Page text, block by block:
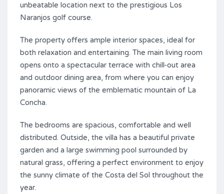
unbeatable location next to the prestigious Los
Naranjos golf course.
The property offers ample interior spaces, ideal for
both relaxation and entertaining. The main living room
opens onto a spectacular terrace with chill-out area
and outdoor dining area, from where you can enjoy
panoramic views of the emblematic mountain of La
Concha.
The bedrooms are spacious, comfortable and well
distributed. Outside, the villa has a beautiful private
garden and a large swimming pool surrounded by
natural grass, offering a perfect environment to enjoy
the sunny climate of the Costa del Sol throughout the
year.